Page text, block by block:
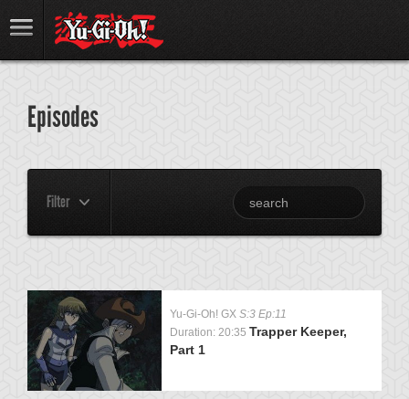
Episodes
Filter
Yu-Gi-Oh! GX S:3 Ep:11
Duration: 20:35 Trapper Keeper,
Part 1